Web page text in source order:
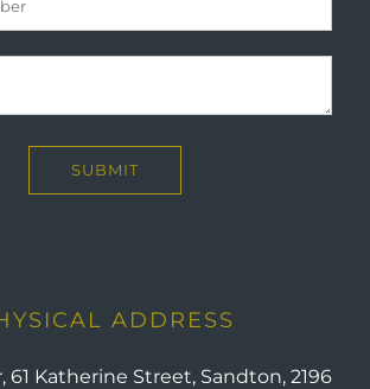
ADDRESS
61 Katherine Street, Sandton, 2196